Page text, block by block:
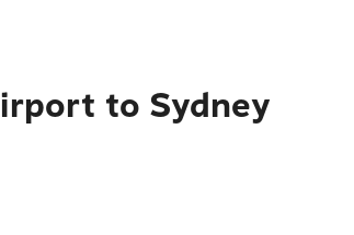
to Sydney